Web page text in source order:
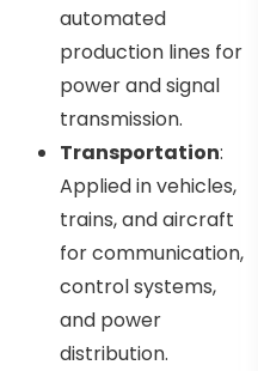
automated
production lines for
power and signal
transmission.
Transportation:
Applied in vehicles,
trains, and aircraft
for communication,
control systems,
and power
distribution.